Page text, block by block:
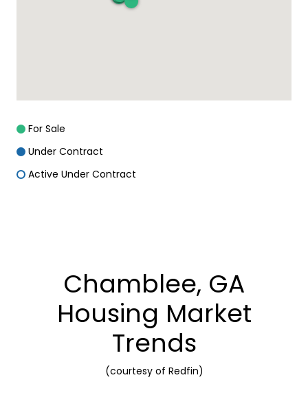
For Sale
Under Contract
Active Under Contract
Chamblee, GA
Housing Market
Trends
(courtesy of Redfin)